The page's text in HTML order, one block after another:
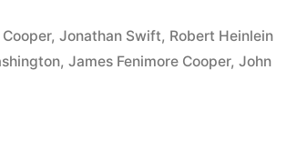
,Jonathan Swift, Robert Heinlein
,James Fenimore Cooper,John